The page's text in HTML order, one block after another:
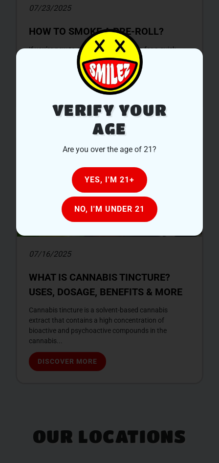
07/23/2025
HOW TO SMOKE A PRE-ROLL?
If you’re new to cannabis, and looking for a quick,
and convenient experience to jump straight to the
smoking session,...
DISCOVER MORE
UNCATEGORIZED
07/16/2025
WHAT IS CANNABIS TINCTURE?
USES, DOSAGE, BENEFITS & MORE
Cannabis tincture is a solvent-based cannabis
extract that contains a high concentration of
bioactive and psychoactive compounds in the
cannabis...
DISCOVER MORE
OUR LOCATIONS
VERIFY YOUR
AGE
Are you over the age of 21?
YES, I'M 21+
NO, I'M UNDER 21